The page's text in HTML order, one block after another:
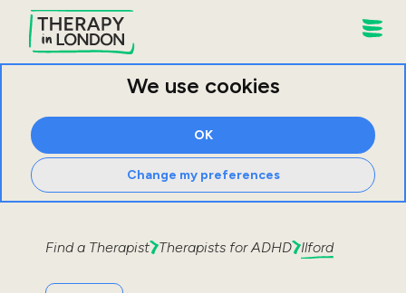
We use cookies
OK
Change my preferences
Find a Therapist Therapists forADHD Ilford